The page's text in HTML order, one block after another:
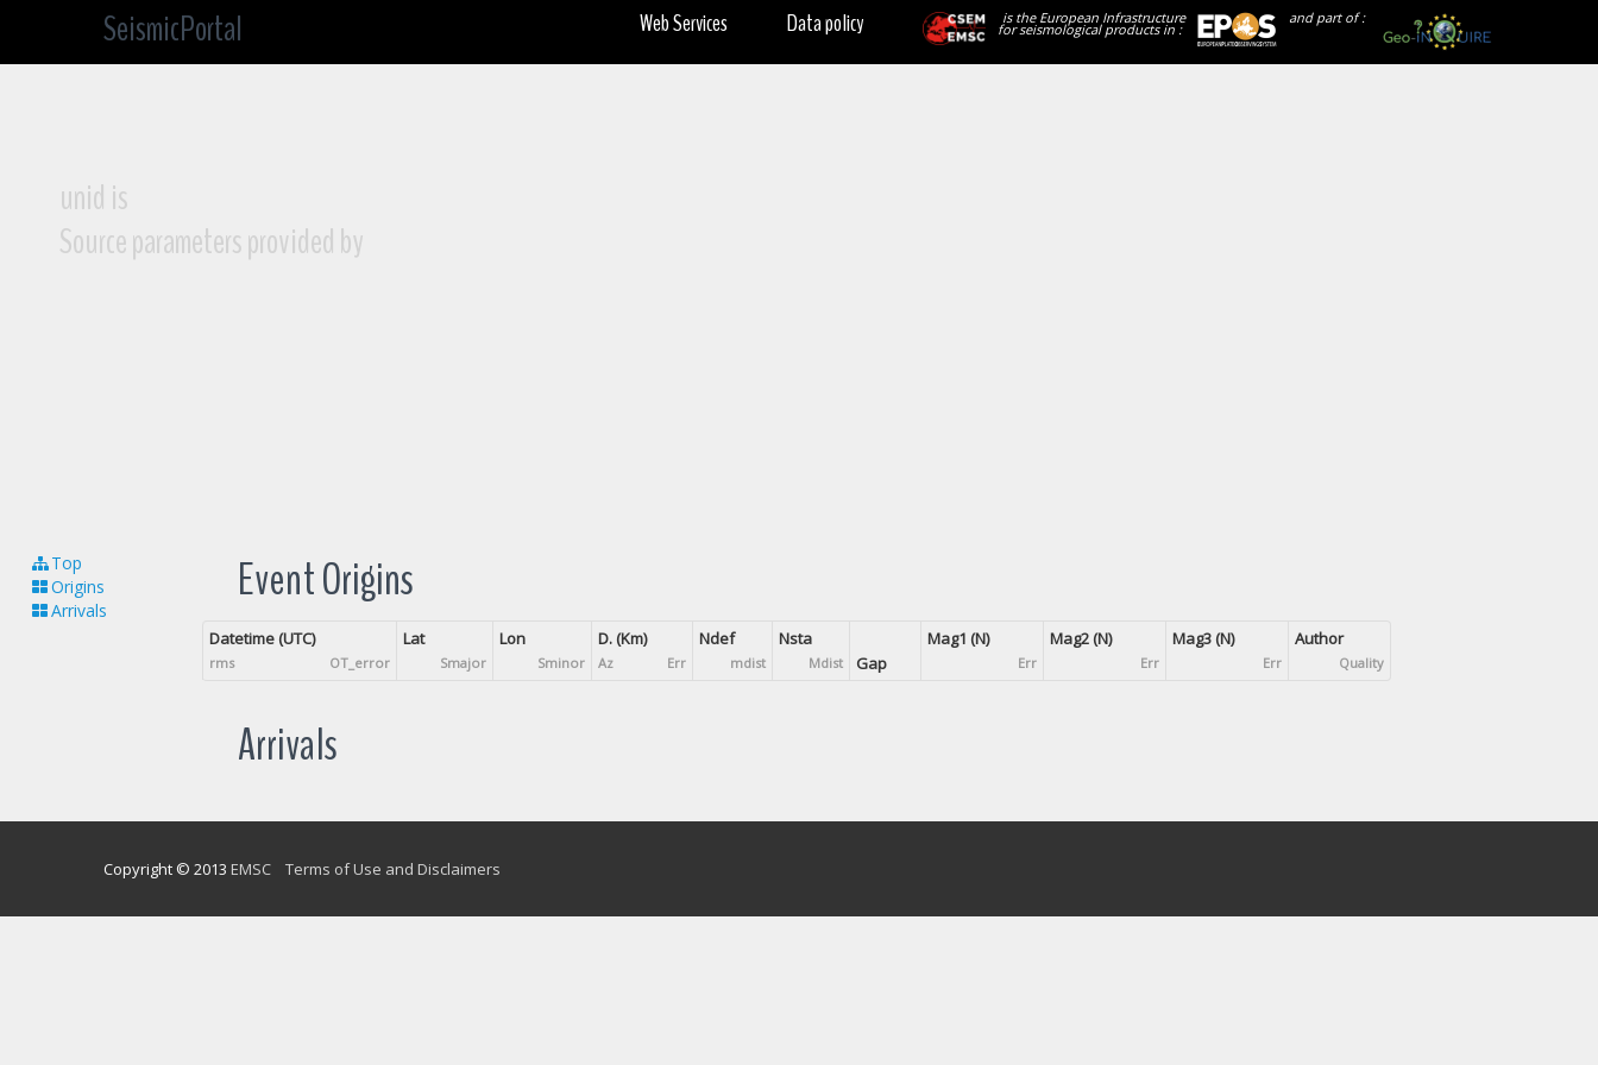
SeismicPortal and part of :
is the European Infrastructure
for seismological products in :
Data policy
Web Services
unid is
Source parameters provided by
Top
Origins
Arrivals
Event Origins
Datetime (UTC)
rms OT_error
Lat
Smajor
Lon
Sminor
D. (Km)
Az Err
Ndef
mdist
Nsta
Mdist Gap
Mag1 (N)
Err
Mag2 (N)
Err
Mag3 (N)
Err
Author
Quality
Arrivals
Copyright © 2013 EMSC Terms of Use and Disclaimers